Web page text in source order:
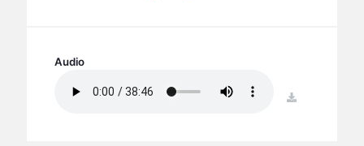
BC GROUPS
BC STUDIES
Audio
download